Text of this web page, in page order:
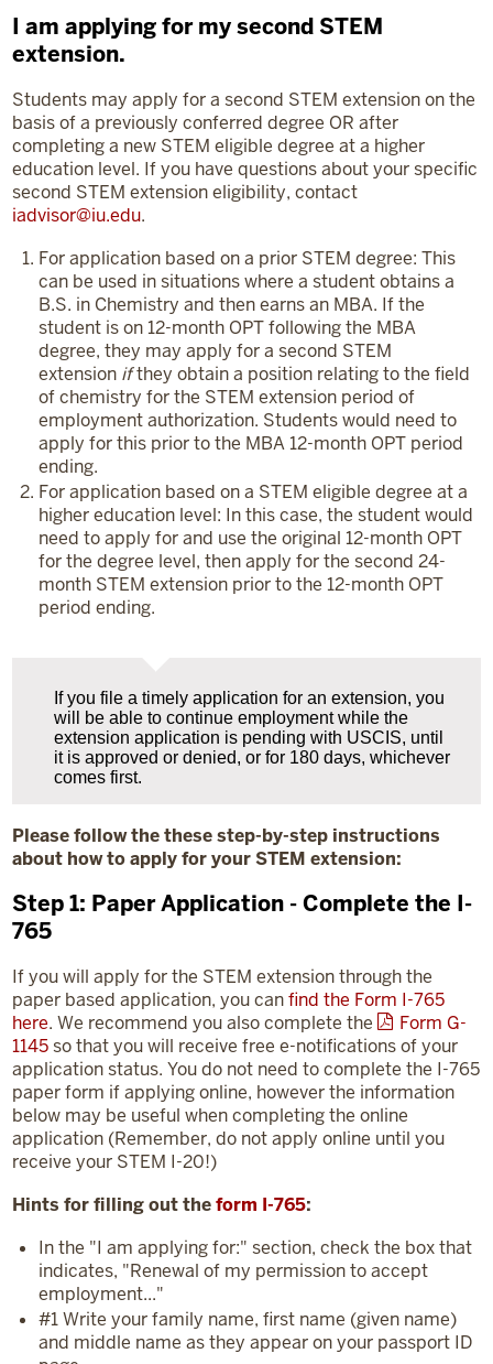
I am applying for my second STEM
extension.
Students may apply for a second STEM extension on the
basis of a previously conferred degree OR after
completing a new STEM eligible degree at a higher
education level. If you have questions about your specific
second STEM extension eligibility, contact
iadvisor@iu.edu.
For application based on a prior STEM degree: This
can be used in situations where a student obtains a
B.S. in Chemistry and then earns an MBA. If the
student is on 12-month OPT following the MBA
degree, they may apply for a second STEM
extension ifthey obtain a position relating to the field
of chemistry for the STEM extension period of
employment authorization. Students would need to
apply for this prior to the MBA 12-month OPT period
ending.
For application based on a STEM eligible degree at a
higher education level: In this case, the student would
need to apply for and use the original 12-month OPT
for the degree level, then apply for the second 24-
month STEM extension prior to the 12-month OPT
period ending.
If you file a timely application for an extension, you
will be able to continue employment while the
extension application is pending with USCIS, until
it is approved or denied, or for 180 days, whichever
comes first.
Please follow the these step-by-step instructions
about how to apply for your STEM extension:
Step 1: Paper Application - Complete the I-
765
If you will apply for the STEM extension through the
paper based application, you canfind the Form I-765
here. We recommend you also complete the
Form G-
1145so that you will receive free e-notifications of your
application status. You do not need to complete the I-765
paper form if applying online, however the information
below may be useful when completing the online
application (Remember, do not apply online until you
receive your STEM I-20!)
Hints for filling out theform I-765:
In the "I am applying for:" section, check the box that
indicates, "Renewal of my permission to accept
employment..."
#1 Write your family name, first name (given name)
and middle name as they appear on your passport ID